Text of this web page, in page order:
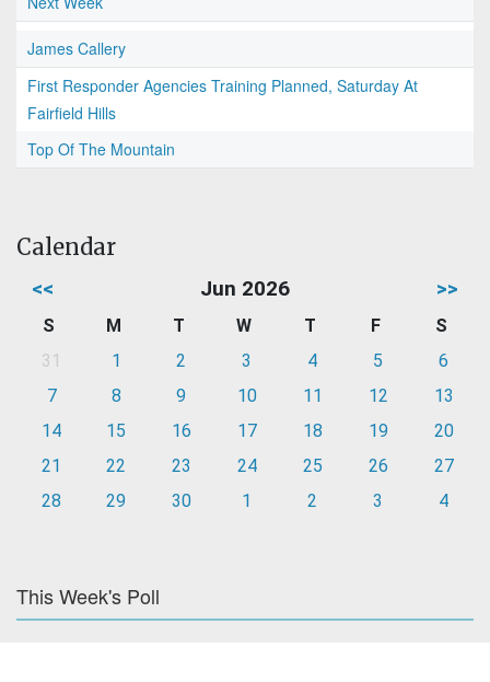
James Callery
First Responder Agencies Training Planned, Saturday At
Fairfield Hills
Top Of The Mountain
Calendar
<< Jun 2026 >>
S M T W T F
S
31
1 2 3 4 5
6
7
8 9 10 11 12
13
14
15 16 17 18 19
20
21
22 23 24 25 26
27
28
29 30 1 2 3 4
This Week's Poll